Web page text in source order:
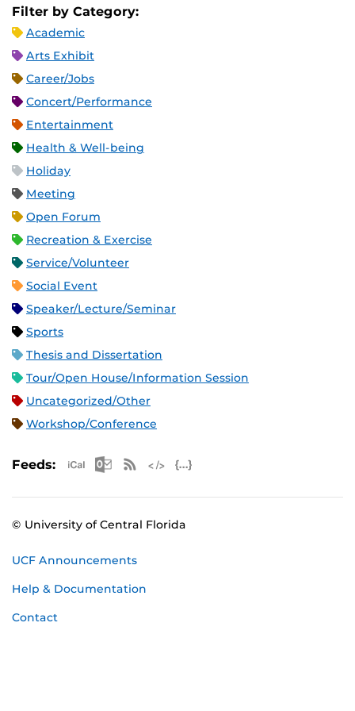
Filter by Category:
Academic
Arts Exhibit
Career/Jobs
Concert/Performance
Entertainment
Health & Well-being
Holiday
Meeting
Open Forum
Recreation & Exercise
Service/Volunteer
Social Event
Speaker/Lecture/Seminar
Sports
Thesis and Dissertation
Tour/Open House/Information Session
Uncategorized/Other
Workshop/Conference
Feeds: Apple iCal Feed (ICS)
Microsoft Outlook Feed (ICS)
RSS Feed
© University of Central Florida
UCF Announcements
Help & Documentation
Contact